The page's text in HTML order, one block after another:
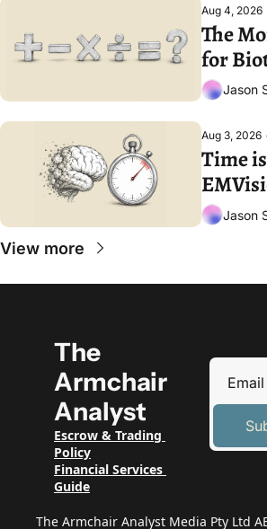
Aug 4, 2026
The
for
Jason
Aug 3, 2026
Time
Jason
View more
The
Armchair
Analyst
Escrow & Trading
Policy
Financial Services
Guide
The Armchair Analyst Media Pty Ltd